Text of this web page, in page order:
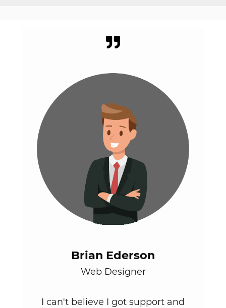
WHAT CLIENT SAYS

Brian Ederson
Web Designer
I can't believe I got support and